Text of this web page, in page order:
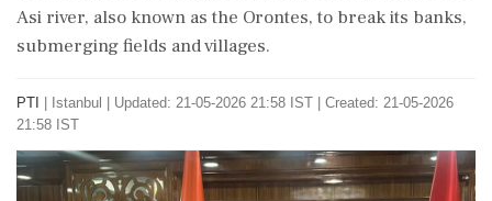
Asi river, also known as the Orontes, to break its banks,
submerging fields and villages.
PTI Istanbul
Updated: 21-05-2026 21:58 IST | Created: 21-05-2026
21:58 IST